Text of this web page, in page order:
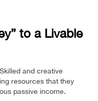
to a Livable
and creative
resources that they
passive income.